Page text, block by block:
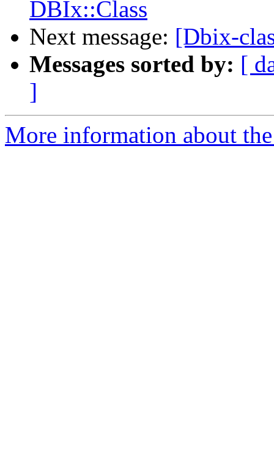
DBIx::Class
Next message: [Dbix-
Messages sorted by: [
]
More information about